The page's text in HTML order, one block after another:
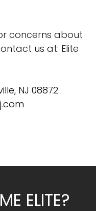
concerns about
us at: Elite
NJ 08872
ELITE?